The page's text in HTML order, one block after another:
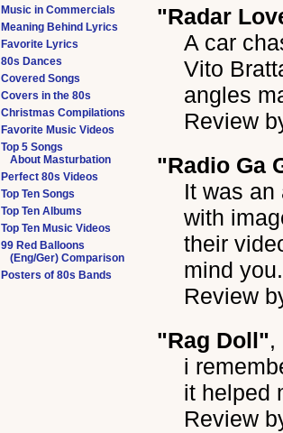
"Radar
A car
Vito
angles
Review
"Radio Ga
It was an
with
their
mind
Review
"Rag Doll",
i
it helped
Review
Music in Commercials
Meaning Behind Lyrics
Favorite Lyrics
80s Dances
Covered Songs
Covers in the 80s
Christmas Compilations
Favorite Music Videos
Top 5 Songs
About Masturbation
Perfect 80s Videos
Top Ten Songs
Top Ten Albums
Top Ten Music Videos
99 Red Balloons
(Eng/Ger) Comparison
Posters of 80s Bands